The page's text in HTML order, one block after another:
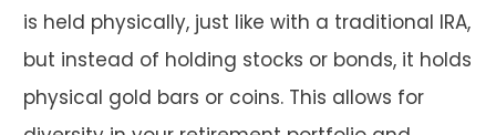
is held physically, just like with a traditional IRA,
but instead of holding stocks or bonds, it holds
physical gold bars or coins. This allows for